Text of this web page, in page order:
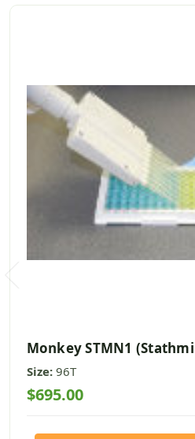
Monkey STMN1
Size: 96T
$695.00